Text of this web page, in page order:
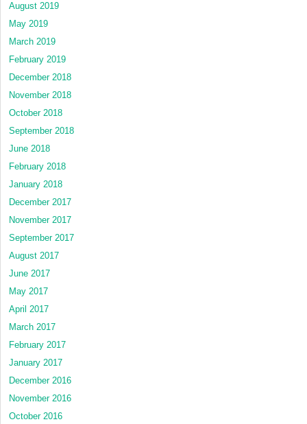
August 2019
May 2019
March 2019
February 2019
December 2018
November 2018
October 2018
September 2018
June 2018
February 2018
January 2018
December 2017
November 2017
September 2017
August 2017
June 2017
May 2017
April 2017
March 2017
February 2017
January 2017
December 2016
November 2016
October 2016